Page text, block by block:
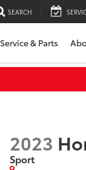
SEARCH
Service & Parts
2023
Sport